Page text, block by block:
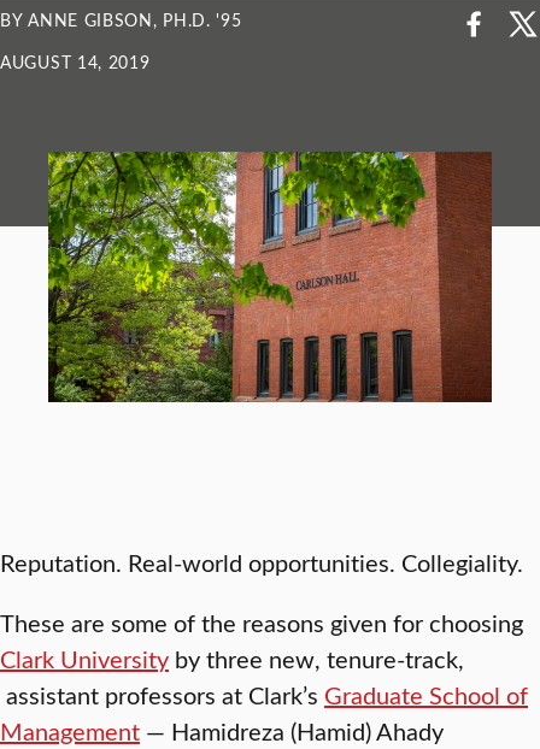
BY ANNE GIBSON, PH.D. '95
AUGUST 14, 2019
Reputation. Real-world opportunities. Collegiality.
These are some of the reasons given for choosing
Clark University by three new, tenure-track,
assistant professors at Clark’s Graduate School of
Management — Hamidreza (Hamid) Ahady